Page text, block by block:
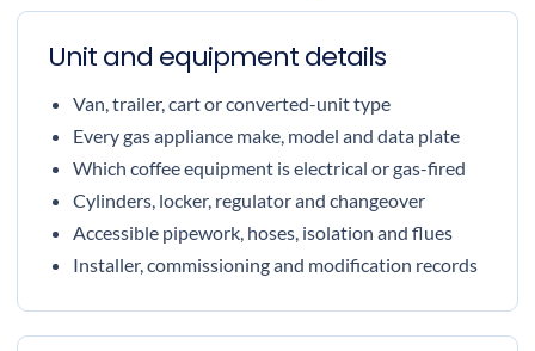
Unit and equipment details
Van, trailer, cart or converted-unit type
Every gas appliance make, model and data plate
Which coffee equipment is electrical or gas-fired
Cylinders, locker, regulator and changeover
Accessible pipework, hoses, isolation and flues
Installer, commissioning and modification records